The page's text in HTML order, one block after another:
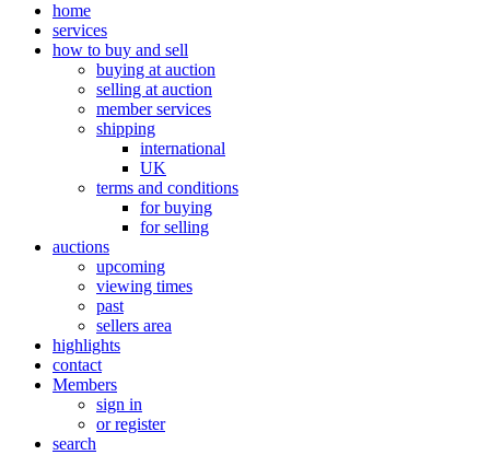
home
services
how to buy and sell
buying at auction
selling at auction
member services
shipping
international
UK
terms and conditions
for buying
for selling
auctions
upcoming
viewing times
past
sellers area
highlights
contact
Members
sign in
or register
search